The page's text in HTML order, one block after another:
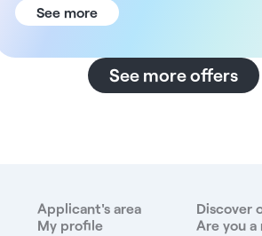
practice within a high-end medical
Facility The medical center is located in a
high-end facilities with a garden, terraces
healthcare professionals, and welcoming
tram just 2 minutes away and only 15
Lyon, offering a professional and easily
See more
See more offers
Applicant's area
My profile
Discover
Are you